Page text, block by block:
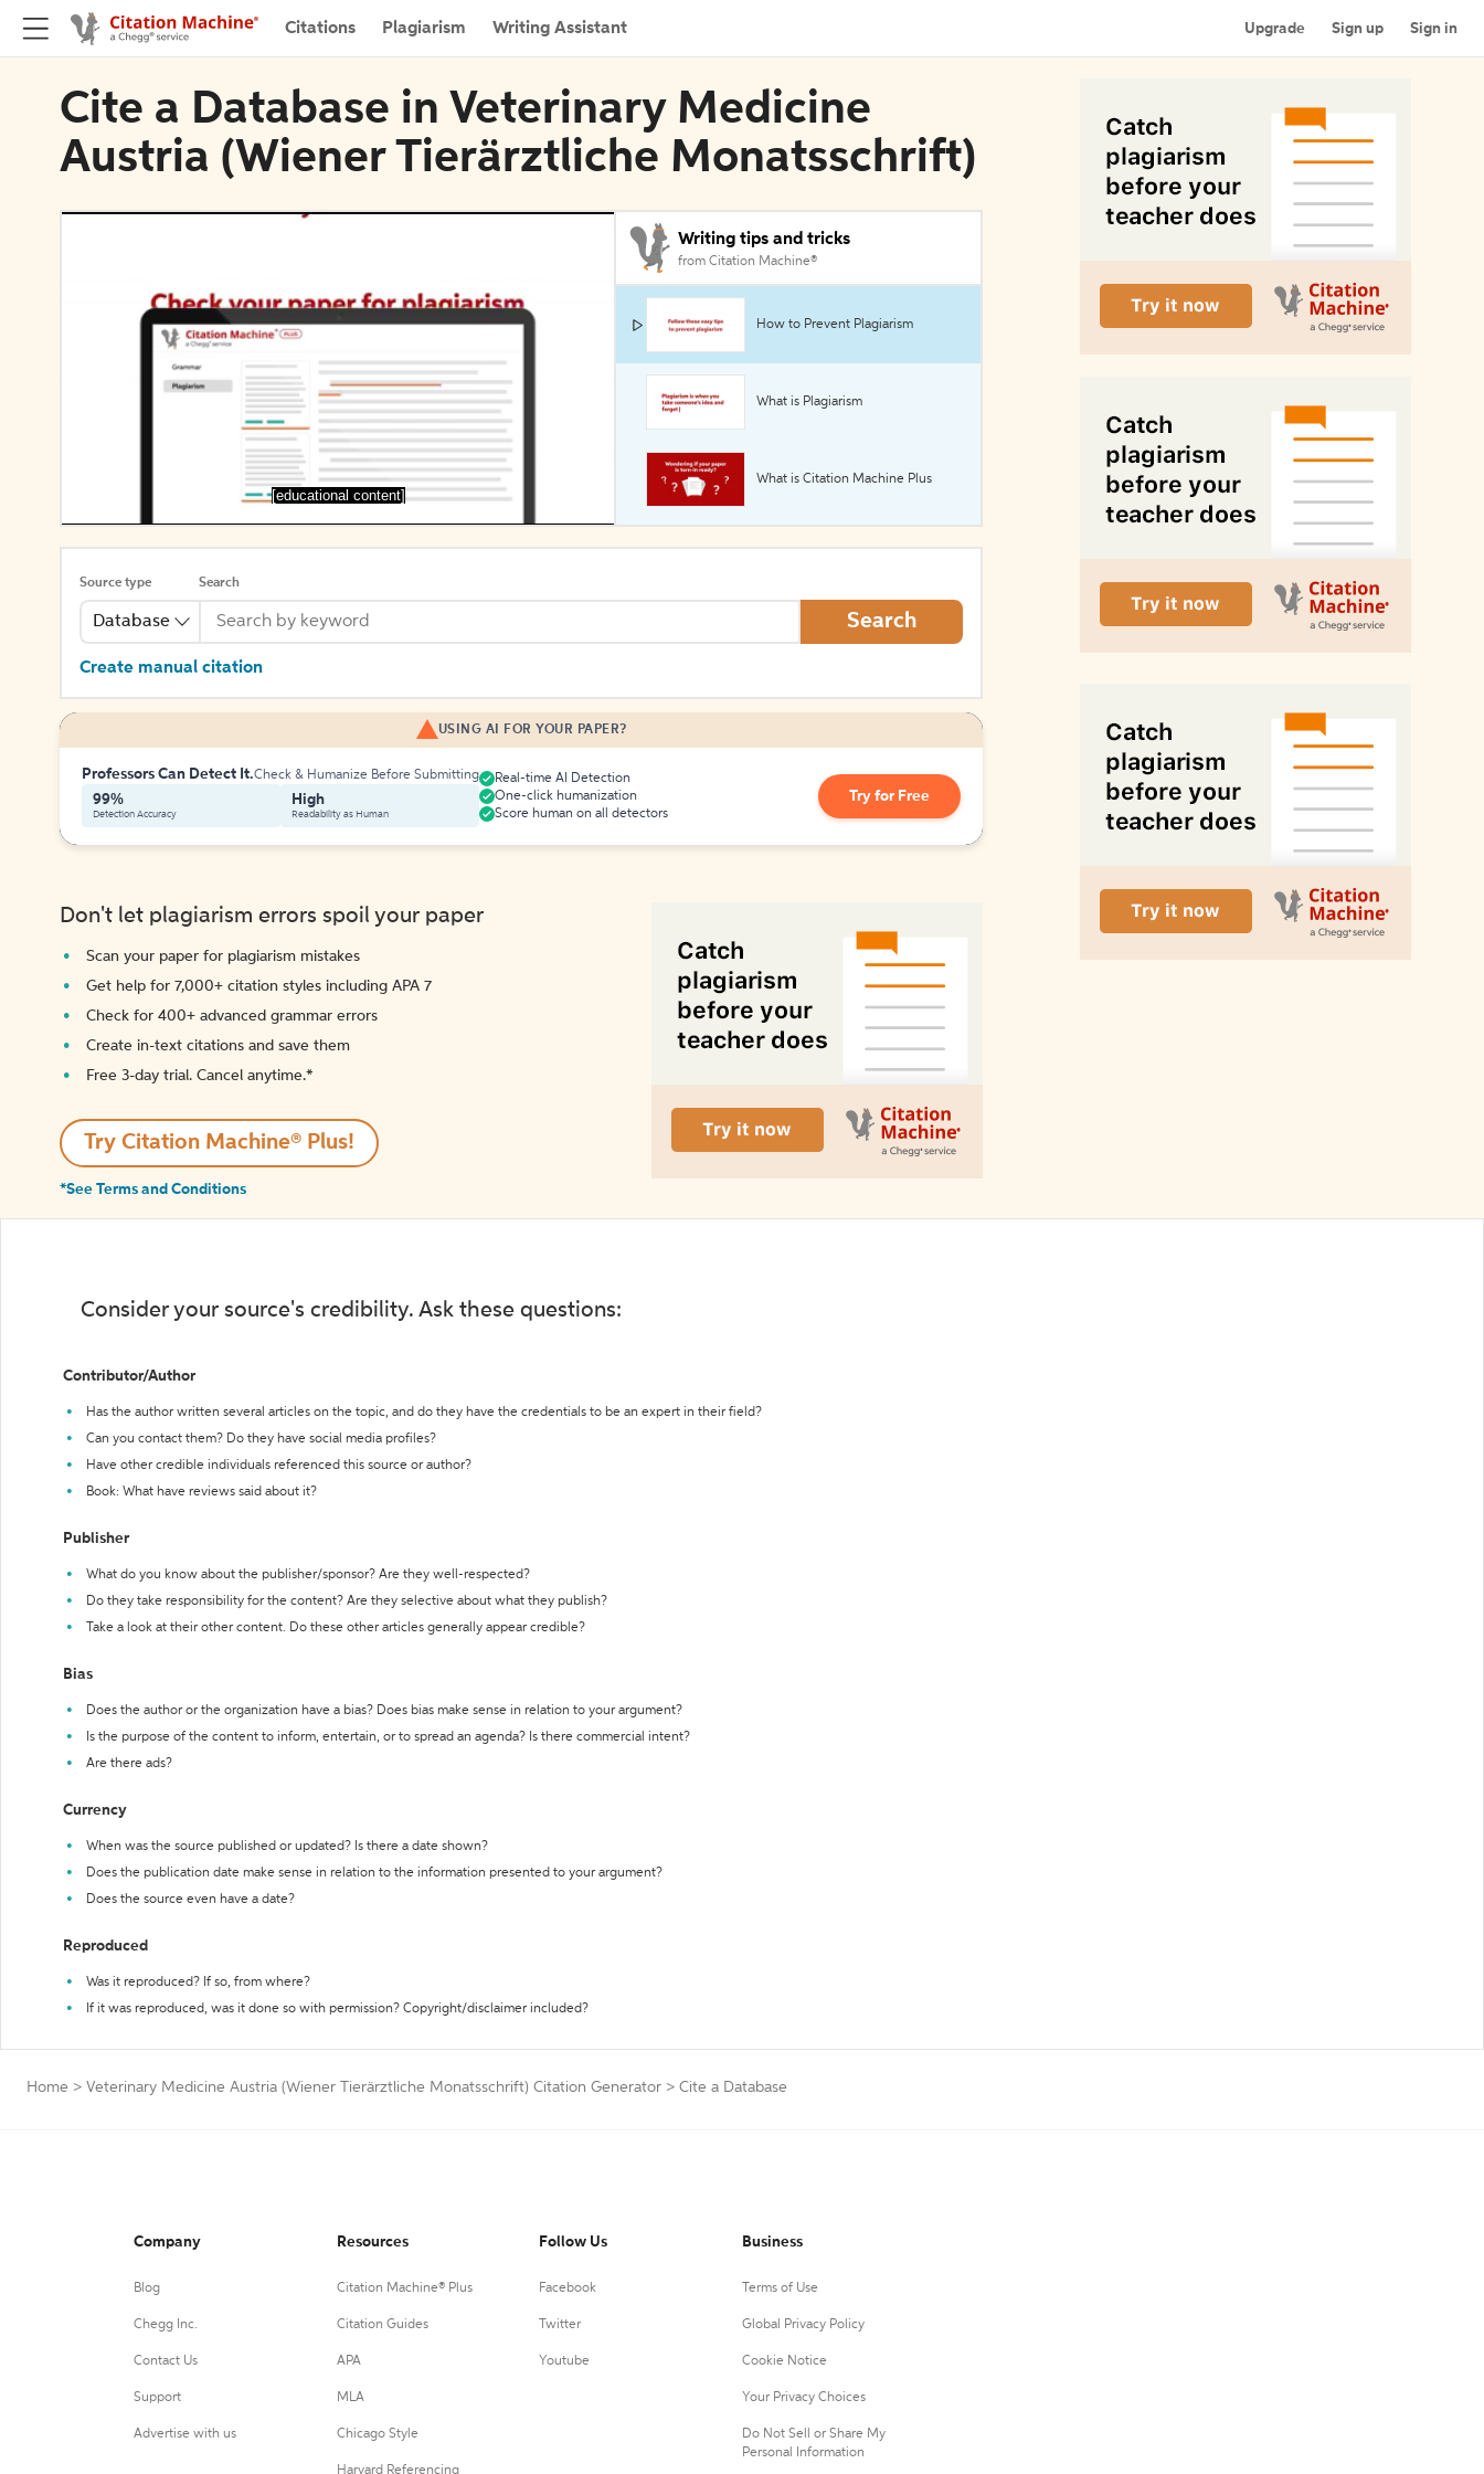
Citations Plagiarism Writing Assistant Upgrade Sign up Sign in
Cite a Database in Veterinary Medicine
Austria (Wiener Tierärztliche Monatsschrift)
[educational content]
Writing tips and tricks
from Citation Machine®
How to Prevent Plagiarism
What is Plagiarism
What is Citation Machine Plus
Source type
Database
Search
Search
Create manual citation
USING AI FOR YOUR PAPER?
Professors Can Detect It.Check & Humanize Before Submitting
99%
Detection Accuracy
High
Readability as Human
Real-time AI Detection
One-click humanization
Score human on all detectors
Try for Free
Don't let plagiarism errors spoil your paper
Scan your paper for plagiarism mistakes
Get help for 7,000+ citation styles including APA 7
Check for 400+ advanced grammar errors
Create in-text citations and save them
Free 3-day trial. Cancel anytime.*️
Try Citation Machine® Plus!
*See Terms and Conditions
Consider your source's credibility. Ask these questions:
Contributor/Author
Has the author written several articles on the topic, and do they have the credentials to be an expert in their field?
Can you contact them? Do they have social media profiles?
Have other credible individuals referenced this source or author?
Book: What have reviews said about it?
Publisher
What do you know about the publisher/sponsor? Are they well-respected?
Do they take responsibility for the content? Are they selective about what they publish?
Take a look at their other content. Do these other articles generally appear credible?
Bias
Does the author or the organization have a bias? Does bias make sense in relation to your argument?
Is the purpose of the content to inform, entertain, or to spread an agenda? Is there commercial intent?
Are there ads?
Currency
When was the source published or updated? Is there a date shown?
Does the publication date make sense in relation to the information presented to your argument?
Does the source even have a date?
Reproduced
Was it reproduced? If so, from where?
If it was reproduced, was it done so with permission? Copyright/disclaimer included?
Home > Veterinary Medicine Austria (Wiener Tierärztliche Monatsschrift) Citation Generator > Cite a Database
Company
Blog
Chegg Inc.
Contact Us
Support
Advertise with us
Resources
Citation Machine® Plus
Citation Guides
APA
MLA
Chicago Style
Harvard Referencing
Follow Us
Facebook
Twitter
Youtube
Business
Terms of Use
Global Privacy Policy
Cookie Notice
Your Privacy Choices
Do Not Sell or Share My
Personal Information